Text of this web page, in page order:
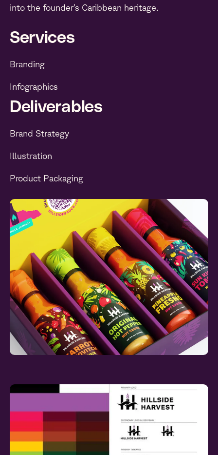
into the founder’s Caribbean heritage.
Services
Branding
Infographics
Deliverables
Brand Strategy
Illustration
Product Packaging